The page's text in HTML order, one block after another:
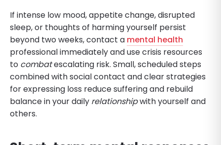
If intense low mood, appetite change, disrupted
sleep, or thoughts of harming yourself persist
beyond two weeks, contact a mental health
professional immediately and use crisis resources
to combatescalating risk. Small, scheduled steps
combined with social contact and clear strategies
for expressing loss reduce suffering and rebuild
balance in your daily relationshipwith yourself and
others.